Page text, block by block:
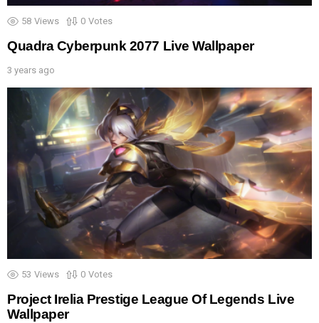
58 Views 0 Votes
Quadra Cyberpunk 2077 Live Wallpaper
3 years ago
53 Views 0 Votes
Project Irelia Prestige League Of Legends Live
Wallpaper